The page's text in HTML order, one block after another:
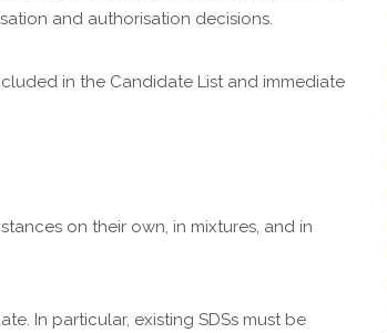
and authorisation decisions.
in the Candidate List and immediate
on their own, in mixtures, and in
In particular, existing SDSs must be